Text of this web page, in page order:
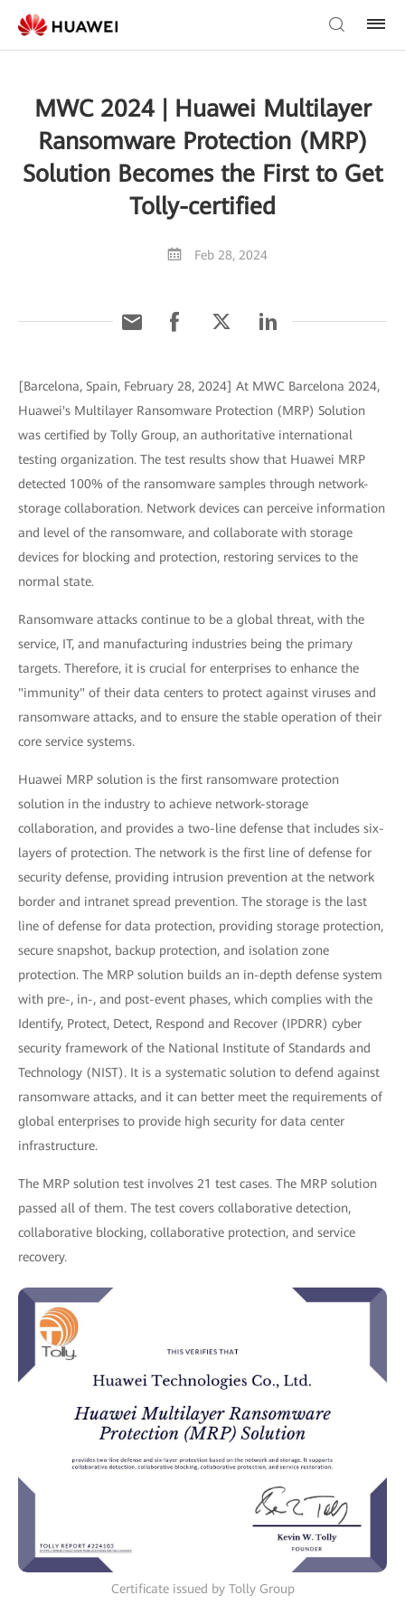
MWC 2024 | Huawei Multilayer
Ransomware Protection (MRP)
Solution Becomes the First to Get
Tolly-certified
Feb 28, 2024
[Barcelona, Spain, February 28, 2024] At MWC Barcelona 2024,
Huawei's Multilayer Ransomware Protection (MRP) Solution
was certified by Tolly Group, an authoritative international
testing organization. The test results show that Huawei MRP
detected 100% of the ransomware samples through network-
storage collaboration. Network devices can perceive information
and level of the ransomware, and collaborate with storage
devices for blocking and protection, restoring services to the
normal state.
Ransomware attacks continue to be a global threat, with the
service, IT, and manufacturing industries being the primary
targets. Therefore, it is crucial for enterprises to enhance the
"immunity" of their data centers to protect against viruses and
ransomware attacks, and to ensure the stable operation of their
core service systems.
Huawei MRP solution is the first ransomware protection
solution in the industry to achieve network-storage
collaboration, and provides a two-line defense that includes six-
layers of protection. The network is the first line of defense for
security defense, providing intrusion prevention at the network
border and intranet spread prevention. The storage is the last
line of defense for data protection, providing storage protection,
secure snapshot, backup protection, and isolation zone
protection. The MRP solution builds an in-depth defense system
with pre-, in-, and post-event phases, which complies with the
Identify, Protect, Detect, Respond and Recover (IPDRR) cyber
security framework of the National Institute of Standards and
Technology (NIST). It is a systematic solution to defend against
ransomware attacks, and it can better meet the requirements of
global enterprises to provide high security for data center
infrastructure.
The MRP solution test involves 21 test cases. The MRP solution
passed all of them. The test covers collaborative detection,
collaborative blocking, collaborative protection, and service
recovery.
Certificate issued by Tolly Group